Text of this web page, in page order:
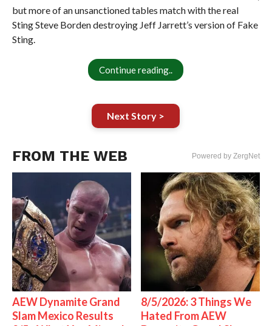
but more of an unsanctioned tables match with the real
Sting Steve Borden destroying Jeff Jarrett’s version of Fake
Sting.
Continue reading..
Next Story >
FROM THE WEB Powered by ZergNet
AEW Dynamite Grand
Slam Mexico Results
8/5/2026: 3 Things We
Hated From AEW